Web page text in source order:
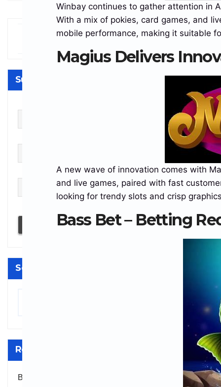
Winbay continues to gather attention in
With a mix of pokies, card games, and
mobile performance, making it suitable
Magius Delivers
A new wave of innovation comes with
and live games, paired with fast
looking for trendy slots and crisp
Bass Bet – Betting
$0.070705 Tether USDt $0.999232
Subscribe
Email
Search
Recent Comments
BitcoinGrandpa
Bitcoin Faces $571M Sell-Off as